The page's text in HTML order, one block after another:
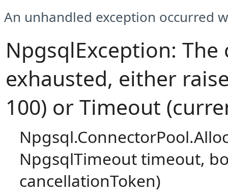
An unhandled exception occurred
NpgsqlException:
exhausted, either
100) or Timeout
NpgsqlTimeout timeout,
cancellationToken)